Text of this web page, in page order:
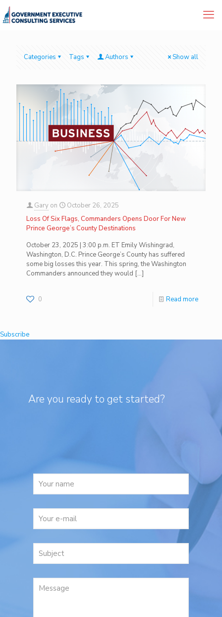
Categories Tags Authors Show all
Gary on
October 26, 2025
Loss Of Six Flags, Commanders Opens Door For New
Prince George’s County Destinations
October 23, 2025 | 3:00 p.m. ET Emily Wishingrad,
Washington, D.C. Prince George’s County has suffered
some big losses this year. This spring, the Washington
Commanders announced they would […]
0 Read more
Are you ready to get started?
Subscribe